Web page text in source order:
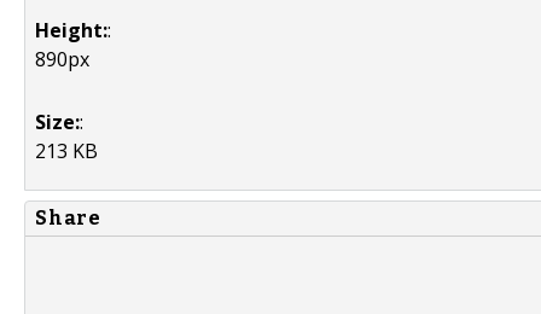
Height::
890px
Size::
213 KB
Share